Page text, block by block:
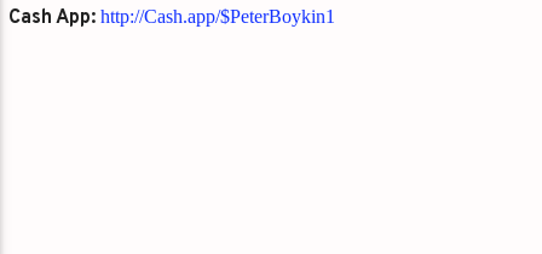
Cash App: http://Cash.app/$PeterBoykin1